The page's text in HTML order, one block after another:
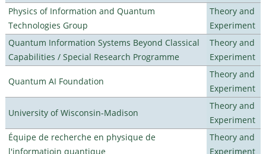
Physics of Information and Quantum
Technologies Group
Theory and
Experiment
Quantum Information Systems Beyond Classical
Capabilities / Special Research Programme
Theory and
Experiment
Quantum AI Foundation
Theory and
Experiment
University of Wisconsin-Madison
Theory and
Experiment
Équipe de recherche en physique de
l'informatioin quantique
Theory and
Experiment